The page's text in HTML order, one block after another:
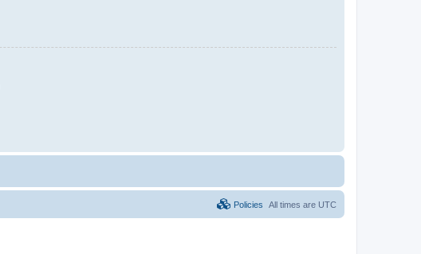
All times are UTC
Policies